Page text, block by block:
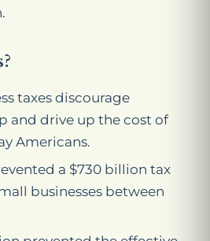
taxes discourage
and drive up the cost of
Americans.
a $730 billion tax
businesses between